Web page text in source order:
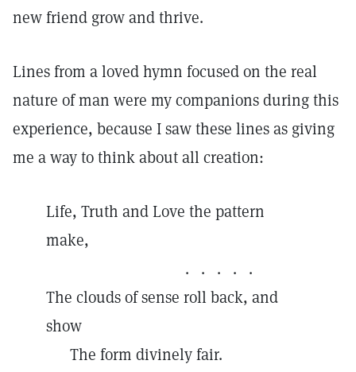
new friend grow and thrive.
Lines from a loved hymn focused on the real
nature of man were my companions during this
experience, because I saw these lines as giving
me a way to think about all creation:
Life, Truth and Love the pattern
make,
. . . . .
The clouds of sense roll back, and
show
The form divinely fair.